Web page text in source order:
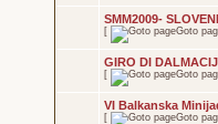
SMM2009-
[ Goto
GIRO DI
[ Goto
VI Balkanska
[ Goto